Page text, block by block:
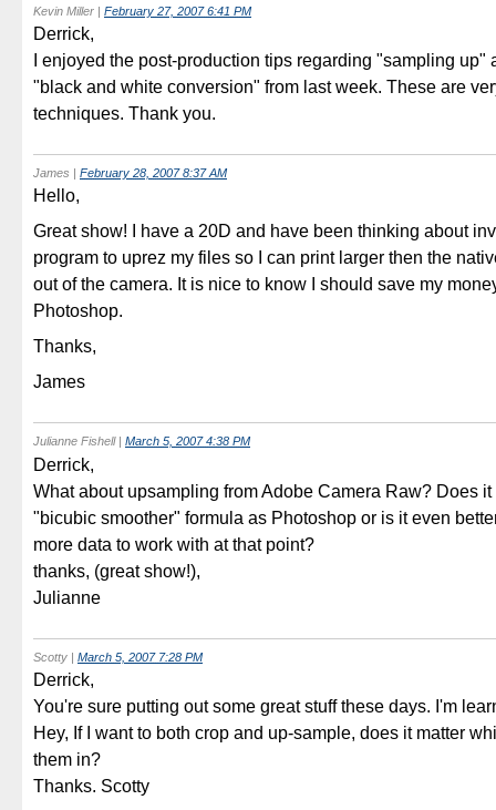
Kevin Miller | February 27, 2007 6:41 PM
Derrick,
I enjoyed the post-production tips regarding "sampling up"
"black and white conversion" from last week. These are
techniques. Thank you.
James | February 28, 2007 8:37 AM
Hello,
Great show! I have a 20D and have been thinking about
program to uprez my files so I can print larger then the
out of the camera. It is nice to know I should save my
Photoshop.
Thanks,
James
Julianne Fishell| March 5, 2007 4:38 PM
Derrick,
What about upsampling from Adobe Camera Raw? Does
"bicubic smoother" formula as Photoshop or is it even
more data to work with at that point?
thanks, (great show!),
Julianne
Scotty | March 5, 2007 7:28 PM
Derrick,
You're sure putting out some great stuff these days. I'm
Hey, If I want to both crop and up-sample, does it matter
them in?
Thanks. Scotty